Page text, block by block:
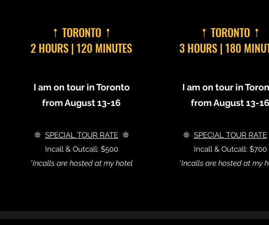
𖡡 TORONTO 𖡡
2 HOURS | 120 MINUTES
I am on tour in Toronto
from August 13-16
𖤓 SPECIAL TOUR RATE𖤓
Incall & Outcall: $500
*Incalls are hosted at my hotel
𖡡 TORONTO 𖡡
3 HOURS | 180
I am on tour in
from August 13-16
𖤓 SPECIAL TOUR RATE
Incall & Outcall: $700
*Incalls are hosted at my